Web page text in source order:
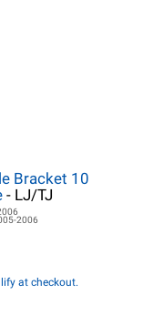
Bracket 10
- LJ/TJ
2006
at checkout.